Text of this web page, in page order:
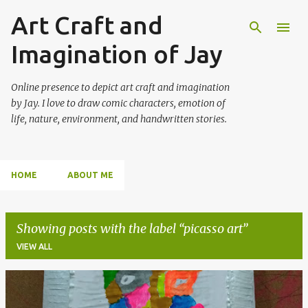
Skip to main content
Art Craft and
Imagination of Jay
Online presence to depict art craft and imagination
by Jay. I love to draw comic characters, emotion of
life, nature, environment, and handwritten stories.
HOME ABOUT ME
Showing posts with the label picasso art
VIEW ALL